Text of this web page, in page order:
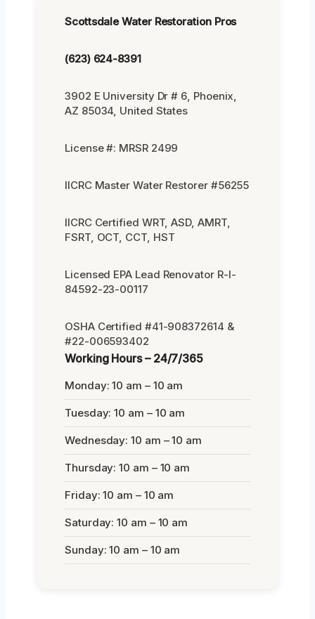
Scottsdale Water Restoration Pros
(623) 624-8391
3902 E University Dr # 6, Phoenix,
AZ 85034, United States
License #: MRSR 2499
IICRC Master Water Restorer #56255
IICRC Certified WRT, ASD, AMRT,
FSRT, OCT, CCT, HST
Licensed EPA Lead Renovator R-I-
84592-23-00117
OSHA Certified #41-908372614 &
#22-006593402
Working Hours – 24/7/365
Monday: 10 am – 10 am
Tuesday: 10 am – 10 am
Wednesday: 10 am – 10 am
Thursday: 10 am – 10 am
Friday: 10 am – 10 am
Saturday: 10 am – 10 am
Sunday: 10 am – 10 am